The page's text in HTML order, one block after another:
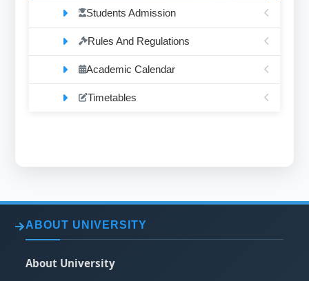
Students Admission
Rules And Regulations
Academic Calendar
Timetables
ABOUT UNIVERSITY
About University